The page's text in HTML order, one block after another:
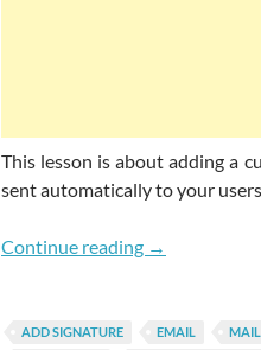
This lesson is about adding a
sent automatically to your
Continue reading How Add
→
ADD SIGNATURE EMAIL